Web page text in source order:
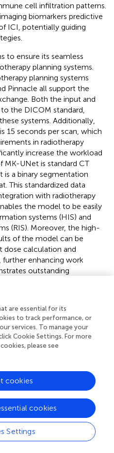
cell infiltration patterns.
biomarkers predictive
ICI, potentially guiding
to ensure its seamless
planning systems.
planning systems
Pinnacle all support the
Both the input and
the DICOM standard,
systems. Additionally,
15 seconds per scan, which
in radiotherapy
increase the workload
MK-UNet is standard CT
is a binary segmentation
This standardized data
with radiotherapy
the model to be easily
systems (HIS) and
(RIS). Moreover, the high-
of the model can be
dose calculation and
enhancing work
outstanding
enabling smooth integration
immune escape), the
inhibitors and
priority, while for those with
patients to benefit more
and avoids
the dynamic changes in
assist in determining the
and also predict the
to neoadjuvant
are essential for its
to track performance, or
services. To manage your
Cookie Settings. For more
please see
Settings
cookies
cookies